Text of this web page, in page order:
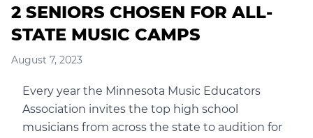
2 SENIORS CHOSEN FOR ALL-
STATE MUSIC CAMPS
August 7, 2023
Every year the Minnesota Music Educators
Association invites the top high school
musicians from across the state to audition for